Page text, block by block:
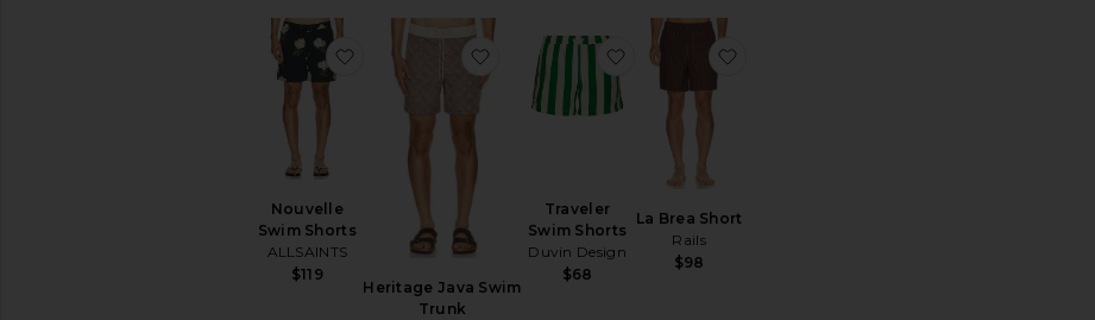
Nouvelle
Swim Shorts
ALLSAINTS
$119
favoritoNouvelle Swim Shorts
Heritage Java Swim
Trunk
favoritoHeritage Java Swim Trunk
Traveler
Swim Shorts
Duvin Design
$68
favoritoTraveler Swim Shorts
La Brea Short
Rails
$98